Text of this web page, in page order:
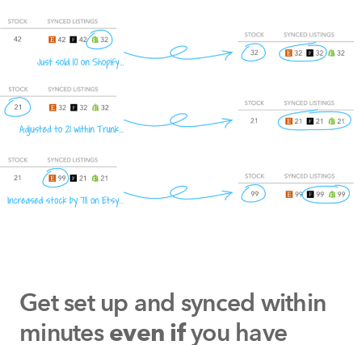
Get set up and synced within
minutes even ifyou have